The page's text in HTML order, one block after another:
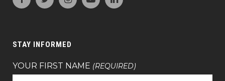
STAY INFORMED
YOUR FIRST NAME (REQUIRED)